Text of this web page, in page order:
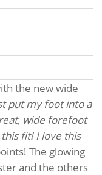
the new wide
put my foot into a
wide forefoot
fit! I love this
The glowing
and the others